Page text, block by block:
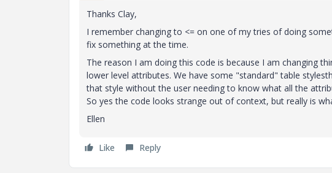
Thanks Clay,
I remember changing to <= on one of my tries of doing
fix something at the time.
The reason I am doing this code is because I am changing
lower level attributes. We have some "standard" table
that style without the user needing to know what all the
So yes the code looks strange out of context, but really is
Ellen
Like Reply